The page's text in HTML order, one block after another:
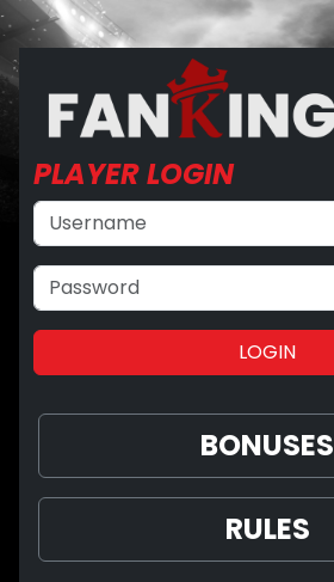
PLAYERLOGIN
BONUSES
RULES